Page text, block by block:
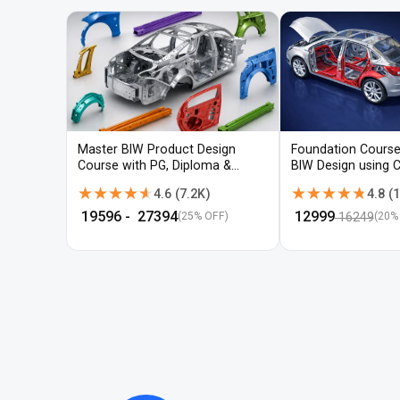
Master BIW Product Design
Course with PG, Diploma &
★★★★★
★★★★★4.6(7.2K)
19596- ₹ 27394(25% OFF)
Foundation
BIW Design using
★★★★★
★★★★★4.8(
12999 16249(20